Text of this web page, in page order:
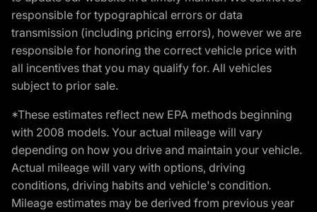
responsible for typographical errors or data
transmission (including pricing errors), however we are
responsible for honoring the correct vehicle price with
all incentives that you may qualify for. All vehicles
subject to prior sale.
*These estimates reflect new EPA methods beginning
with 2008 models. Your actual mileage will vary
depending on how you drive and maintain your vehicle.
Actual mileage will vary with options, driving
conditions, driving habits and vehicle's condition.
Mileage estimates may be derived from previous year